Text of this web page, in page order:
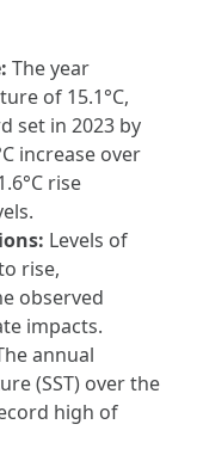
The year
of 15.1°C,
set in 2023 by
increase over
rise
Levels of
rise,
observed
impacts.
annual
(SST) over the
high of